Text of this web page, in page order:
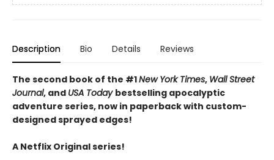
Description Bio Details Reviews
The second book of the #1New York Times, Wall Street
Journal, and USA Today bestselling apocalyptic
adventure series, now in paperback with custom-
designed sprayed edges!
A Netflix Original series!